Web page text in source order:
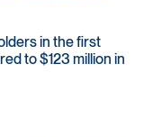
in the first
to $123 million in